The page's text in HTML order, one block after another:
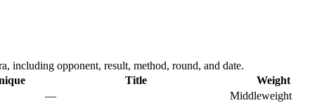
including opponent, result, method, round, and date.
Title
Weight
—
Middleweight